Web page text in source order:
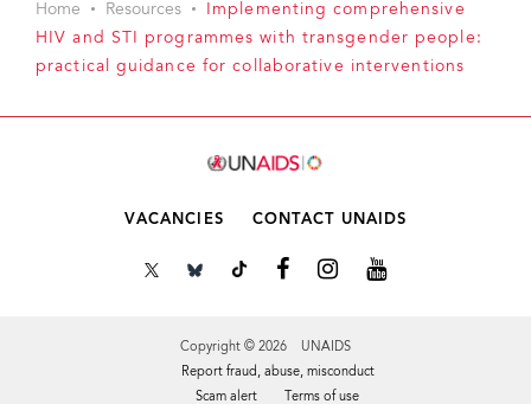
Home Resources
Implementing comprehensive
HIV and STI programmes with transgender people:
practical guidance for collaborative interventions
VACANCIES CONTACT UNAIDS
Copyright © 2026 UNAIDS
Report fraud, abuse, misconduct
Scam alert
Terms of use